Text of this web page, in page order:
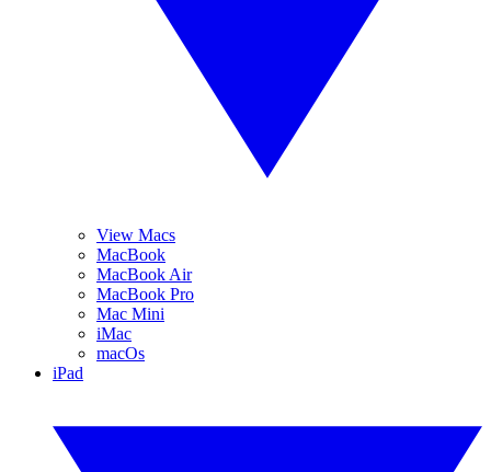
View Macs
MacBook
MacBook Air
MacBook Pro
Mac Mini
iMac
macOs
iPad